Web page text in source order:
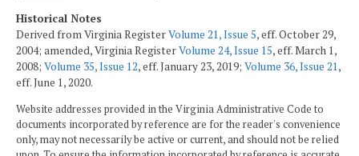
Historical Notes
Derived from Virginia RegisterVolume 21, Issue 5, eff. October 29,
2004; amended, Virginia RegisterVolume 24, Issue 15, eff. March 1,
2008; Volume 35, Issue 12, eff. January 23, 2019; Volume 36, Issue 21,
eff. June 1, 2020.
Website addresses provided in the Virginia Administrative Code to
documents incorporated by reference are for the reader's convenience
only, may not necessarily be active or current, and should not be relied